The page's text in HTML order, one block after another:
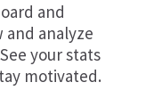
and
and analyze
your stats
motivated.